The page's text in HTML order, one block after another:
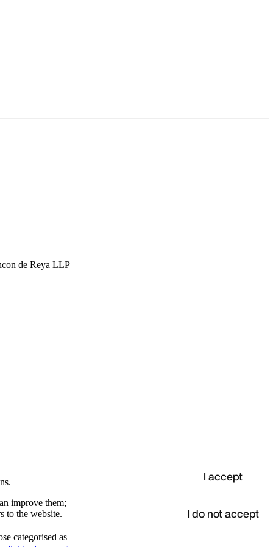
de Reya LLP
improve them;
to the website.
categorised as
I accept
I do not accept